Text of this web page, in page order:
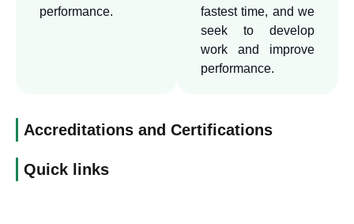
performance.
fastest time, and we
seek to develop
work and improve
performance.
Accreditations and Certifications
Quick links